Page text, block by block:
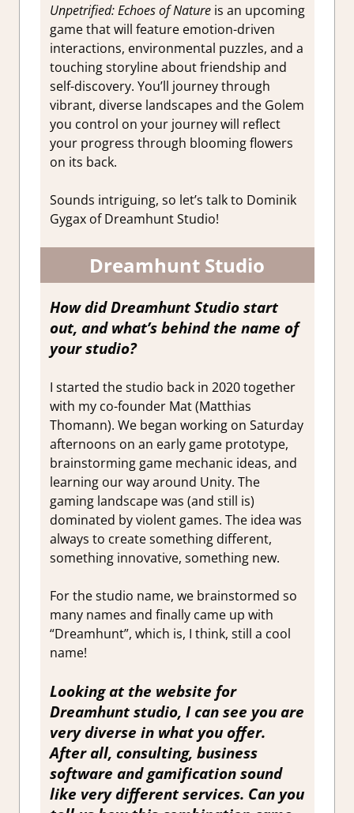
Unpetrified: Echoes of Natureis an upcoming
game that will feature emotion-driven
interactions, environmental puzzles, and a
touching storyline about friendship and
self-discovery. You’ll journey through
vibrant, diverse landscapes and the Golem
you control on your journey will reflect
your progress through blooming flowers
on its back.
Sounds intriguing, so let’s talk to Dominik
Gygax of Dreamhunt Studio!
Dreamhunt Studio
How did Dreamhunt Studio start
out, and what’s behind the name of
your studio?
I started the studio back in 2020 together
with my co-founder Mat (Matthias
Thomann). We began working on Saturday
afternoons on an early game prototype,
brainstorming game mechanic ideas, and
learning our way around Unity. The
gaming landscape was (and still is)
dominated by violent games. The idea was
always to create something different,
something innovative, something new.
For the studio name, we brainstormed so
many names and finally came up with
“Dreamhunt”, which is, I think, still a cool
name!
Looking at the website for
Dreamhunt studio, I can see you are
very diverse in what you offer.
After all, consulting, business
software and gamification sound
like very different services. Can you